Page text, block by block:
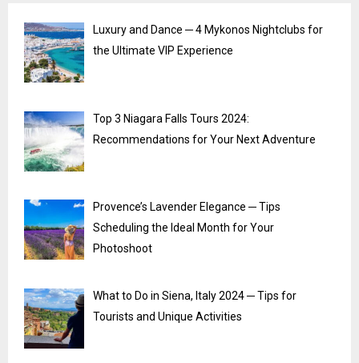
Luxury and Dance ─ 4 Mykonos Nightclubs for
the Ultimate VIP Experience
Top 3 Niagara Falls Tours 2024:
Recommendations for Your Next Adventure
Provence’s Lavender Elegance ─ Tips
Scheduling the Ideal Month for Your
Photoshoot
What to Do in Siena, Italy 2024 ─ Tips for
Tourists and Unique Activities